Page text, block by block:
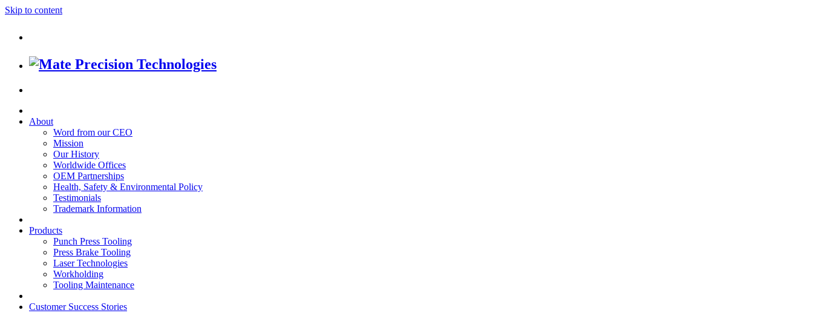
Skip to content
About
Word from our CEO
Mission
Our History
Worldwide Offices
OEM Partnerships
Health, Safety & Environmental Policy
Testimonials
Trademark Information
Products
Punch Press Tooling
Press Brake Tooling
Laser Technologies
Workholding
Tooling Maintenance
Customer Success Stories